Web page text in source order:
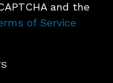
and the
of Service